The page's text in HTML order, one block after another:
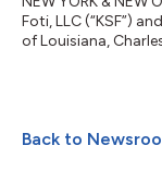
Foti, LLC (“KSF”)
of Louisiana,
otherwise
traceable to the
Back to